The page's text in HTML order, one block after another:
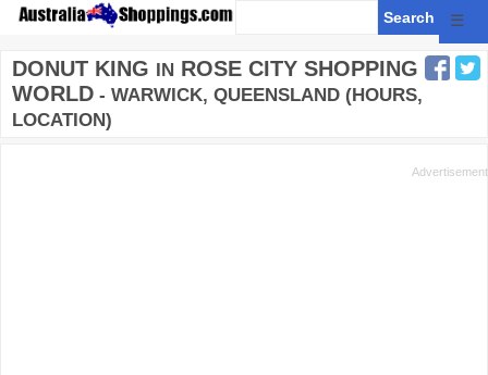
☰
DONUT KING IN ROSE CITY SHOPPING
WORLD - WARWICK, QUEENSLAND (HOURS,
LOCATION)